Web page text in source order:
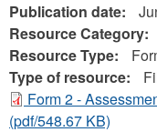
Publication date:
Resource Category:
Resource Type:
Type of resource:
Form 2 -
(pdf/548.67 KB)